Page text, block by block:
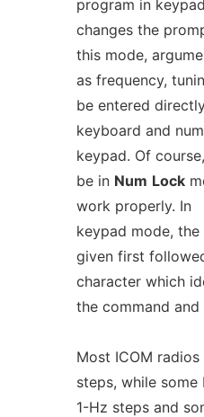
program in
changes the
this mode,
as frequency,
be entered
keyboard and
keypad. Of
be in Num Lock
work properly. In
keypad mode,
given first
character which
the command
Most ICOM
steps, while some
1-Hz steps and